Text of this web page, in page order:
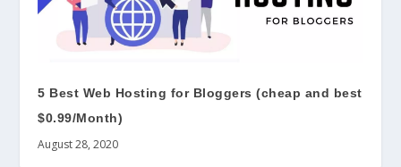
5 Best Web Hosting for Bloggers (cheap and best
$0.99/Month)
August 28, 2020